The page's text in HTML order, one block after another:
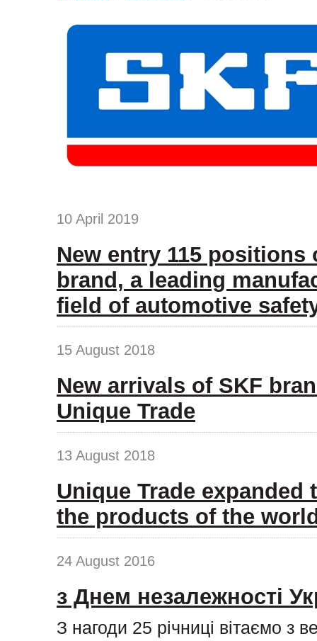
10 April 2019
New entry 115 positions
brand, a leading
field of automotive
15 August 2018
New arrivals of SKF
Unique Trade
13 August 2018
Unique Trade expanded
the products of the
24 August 2016
з Днем незалежності
З нагоди 25 річниці вітаємо з